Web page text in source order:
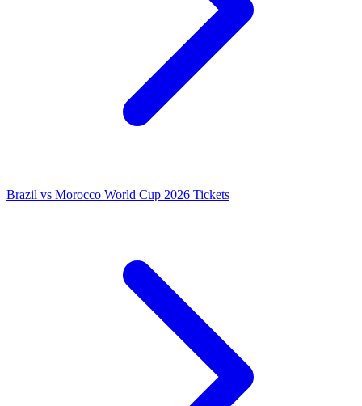
Brazil vs Morocco World Cup 2026 Tickets